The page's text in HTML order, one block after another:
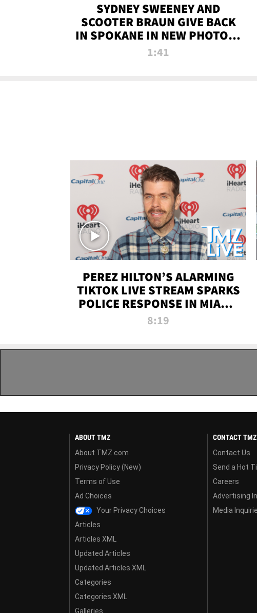
SYDNEY SWEENEY AND
SCOOTER BRAUN GIVE BACK
IN SPOKANE IN NEW PHOTOS |
TMZ TV
1:41
PEREZ HILTON’S ALARMING
TIKTOK LIVE STREAM SPARKS
POLICE RESPONSE IN MIAMI-
DADE | TMZ LIVE
8:19
ABOUT TMZ
About TMZ.com
Privacy Policy (New)
Terms of Use
Ad Choices
Your Privacy Choices
Articles
Articles XML
Updated Articles
Updated Articles XML
Categories
Categories XML
Galleries
CONTACT TMZ
Contact Us
Send a Hot
Careers
Advertising
Media